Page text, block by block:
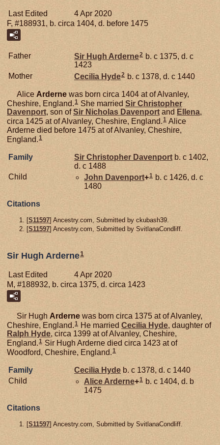
Last Edited
4 Apr 2020
F, #188931, b. circa 1404, d. before 1475
Father Sir Hugh Arderne2 b. c 1375, d. c
1423
Mother
Cecilia Hyde2 b. c 1378, d. c 1440
Alice Arderne was born circa 1404 at of Alvanley,
Cheshire, England. 1 She married Sir Christopher
Davenport, son ofSir Nicholas Davenport and Ellena,
circa 1425 at of Alvanley, Cheshire, England.1 Alice
Arderne died before 1475 at of Alvanley, Cheshire,
England.1
Family Sir Christopher Davenport b. c 1402,
d. c 1488
Child
John Davenport+1 b. c 1426, d. c
1480
Citations
[S11597] Ancestry.com, Submitted by ckubash39.
[S11597] Ancestry.com, Submitted by SvitlanaCondliff.
Sir Hugh Arderne1
Last Edited
4 Apr 2020
M, #188932, b. circa 1375, d. circa 1423
Sir Hugh Arderne was born circa 1375 at of Alvanley,
Cheshire, England. 1 He married Cecilia Hyde , daughter of
Ralph Hyde, circa 1399 at of Alvanley, Cheshire,
England.1 Sir Hugh Arderne died circa 1423 at of
Woodford, Cheshire, England.1
Family Cecilia Hyde b. c 1378, d. c 1440
Child
Alice Arderne+1 b. c 1404, d. b
1475
Citations
[S11597] Ancestry.com, Submitted by SvitlanaCondliff.